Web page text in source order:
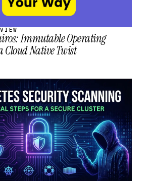
Immutable Operating
Cloud Native Twist